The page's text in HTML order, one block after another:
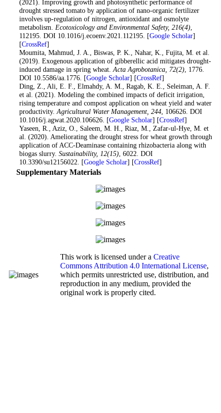
(2021). Improving growth and photosynthetic performance of
drought stressed tomato by application of nano-organic fertilizer
involves up-regulation of nitrogen, antioxidant and osmolyte
metabolism. Ecotoxicology and Environmental Safety, 216(4),
112195. DOI 10.1016/j.ecoenv.2021.112195. [Google Scholar]
[CrossRef]
. Moumita, Mahmud, J. A., Biswas, P. K., Nahar, K., Fujita, M. et al.
(2019). Exogenous application of gibberellic acid mitigates drought-
induced damage in spring wheat.Acta Agrobotanica, 72(2), 1776.
DOI 10.5586/aa.1776. [Google Scholar] [CrossRef]
. Ding, Z., Ali, E. F., Elmahdy, A. M., Ragab, K. E., Seleiman, A. F.
et al. (2021). Modeling the combined impacts of deficit irrigation,
rising temperature and compost application on wheat yield and water
productivity.Agricultural Water Management, 244, 106626. DOI
10.1016/j.agwat.2020.106626. [Google Scholar] [CrossRef]
. Yaseen, R., Aziz, O., Saleem, M. H., Riaz, M., Zafar-ul-Hye, M. et
al. (2020). Ameliorating the drought stress for wheat growth through
application of ACC-Deaminase containing rhizobacteria along with
biogas slurry. Sustainability, 12(15), 6022. DOI
10.3390/su12156022. [Google Scholar] [CrossRef]
Supplementary Materials
This work is licensed under a Creative
Commons Attribution 4.0 International License,
which permits unrestricted use, distribution, and
reproduction in any medium, provided the
original work is properly cited.